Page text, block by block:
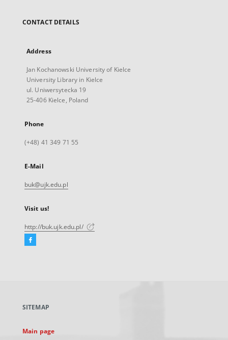
CONTACT DETAILS
Address
Jan Kochanowski University of Kielce
University Library in Kielce
ul. Uniwersytecka 19
25-406 Kielce, Poland
Phone
(+48) 41 349 71 55
E-Mail
buk@ujk.edu.pl
Visit us!
http://buk.ujk.edu.pl/
Facebook
new
SITEMAP
Main page